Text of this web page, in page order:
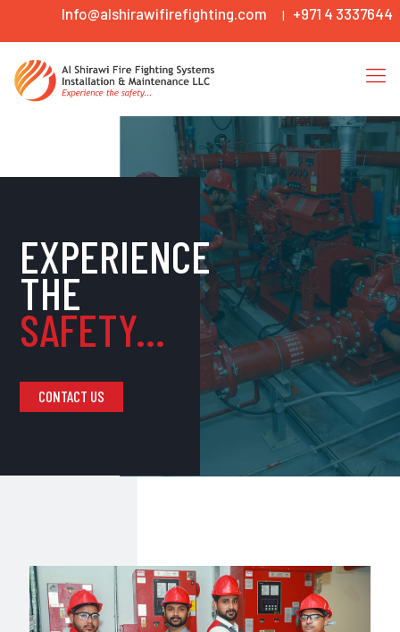
Info@alshirawifirefighting.com | +971 4 3337644
EXPERIENCE
THE
SAFETY...
CONTACT US